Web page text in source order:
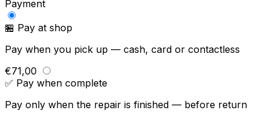
Payment
🏪 Pay at shop
Pay when you pick up — cash, card or contactless
€71,00
✅ Pay when complete
Pay only when the repair is finished — before return